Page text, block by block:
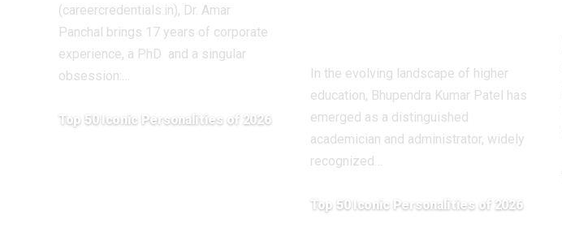
(careercredentials.in), Dr. Amar
Panchal brings 17 years of corporate
experience, a PhD and a singular
obsession:
Top 50 Iconic Personalities of 2026
In the evolving landscape of higher
education, Bhupendra Kumar Patel has
emerged as a distinguished
academician and administrator, widely
recognized
Top 50 Iconic Personalities of 2026